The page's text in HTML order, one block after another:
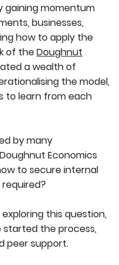
gaining momentum
businesses,
how to apply the
of theDoughnut
a wealth of
the model,
to learn from each
by many
Economics
to secure internal
this question,
the process,
peer support.